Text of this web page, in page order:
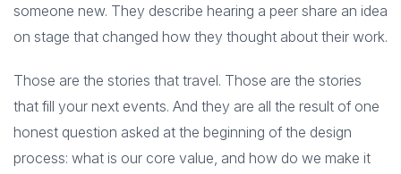
someone new. They describe hearing a peer share an idea
on stage that changed how they thought about their work.
Those are the stories that travel. Those are the stories
that fill your next events. And they are all the result of one
honest question asked at the beginning of the design
process: what is our core value, and how do we make it